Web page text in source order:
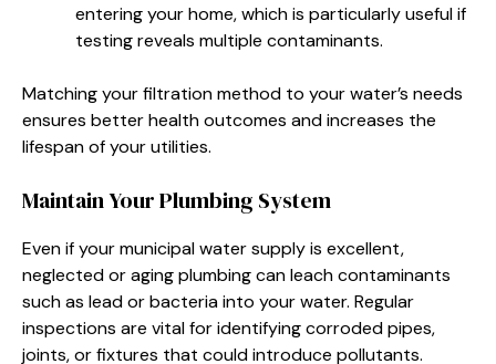
entering your home, which is particularly useful if
testing reveals multiple contaminants.
Matching your filtration method to your water’s needs
ensures better health outcomes and increases the
lifespan of your utilities.
Maintain Your Plumbing System
Even if your municipal water supply is excellent,
neglected or aging plumbing can leach contaminants
such as lead or bacteria into your water. Regular
inspections are vital for identifying corroded pipes,
joints, or fixtures that could introduce pollutants.